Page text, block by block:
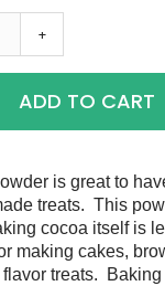
+
ADD TO CART
is great to
treats. This
cocoa itself is
making cakes,
treats.